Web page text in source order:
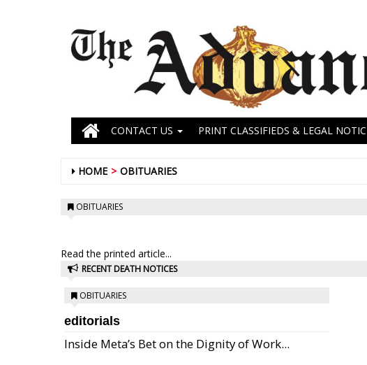
CONTACT US PRINT CLASSIFIEDS & LEGAL
HOME OBITUARIES
OBITUARIES
Read the printed article...
RECENT DEATH NOTICES
OBITUARIES
editorials
Inside Meta’s Bet on the Dignity of Work...